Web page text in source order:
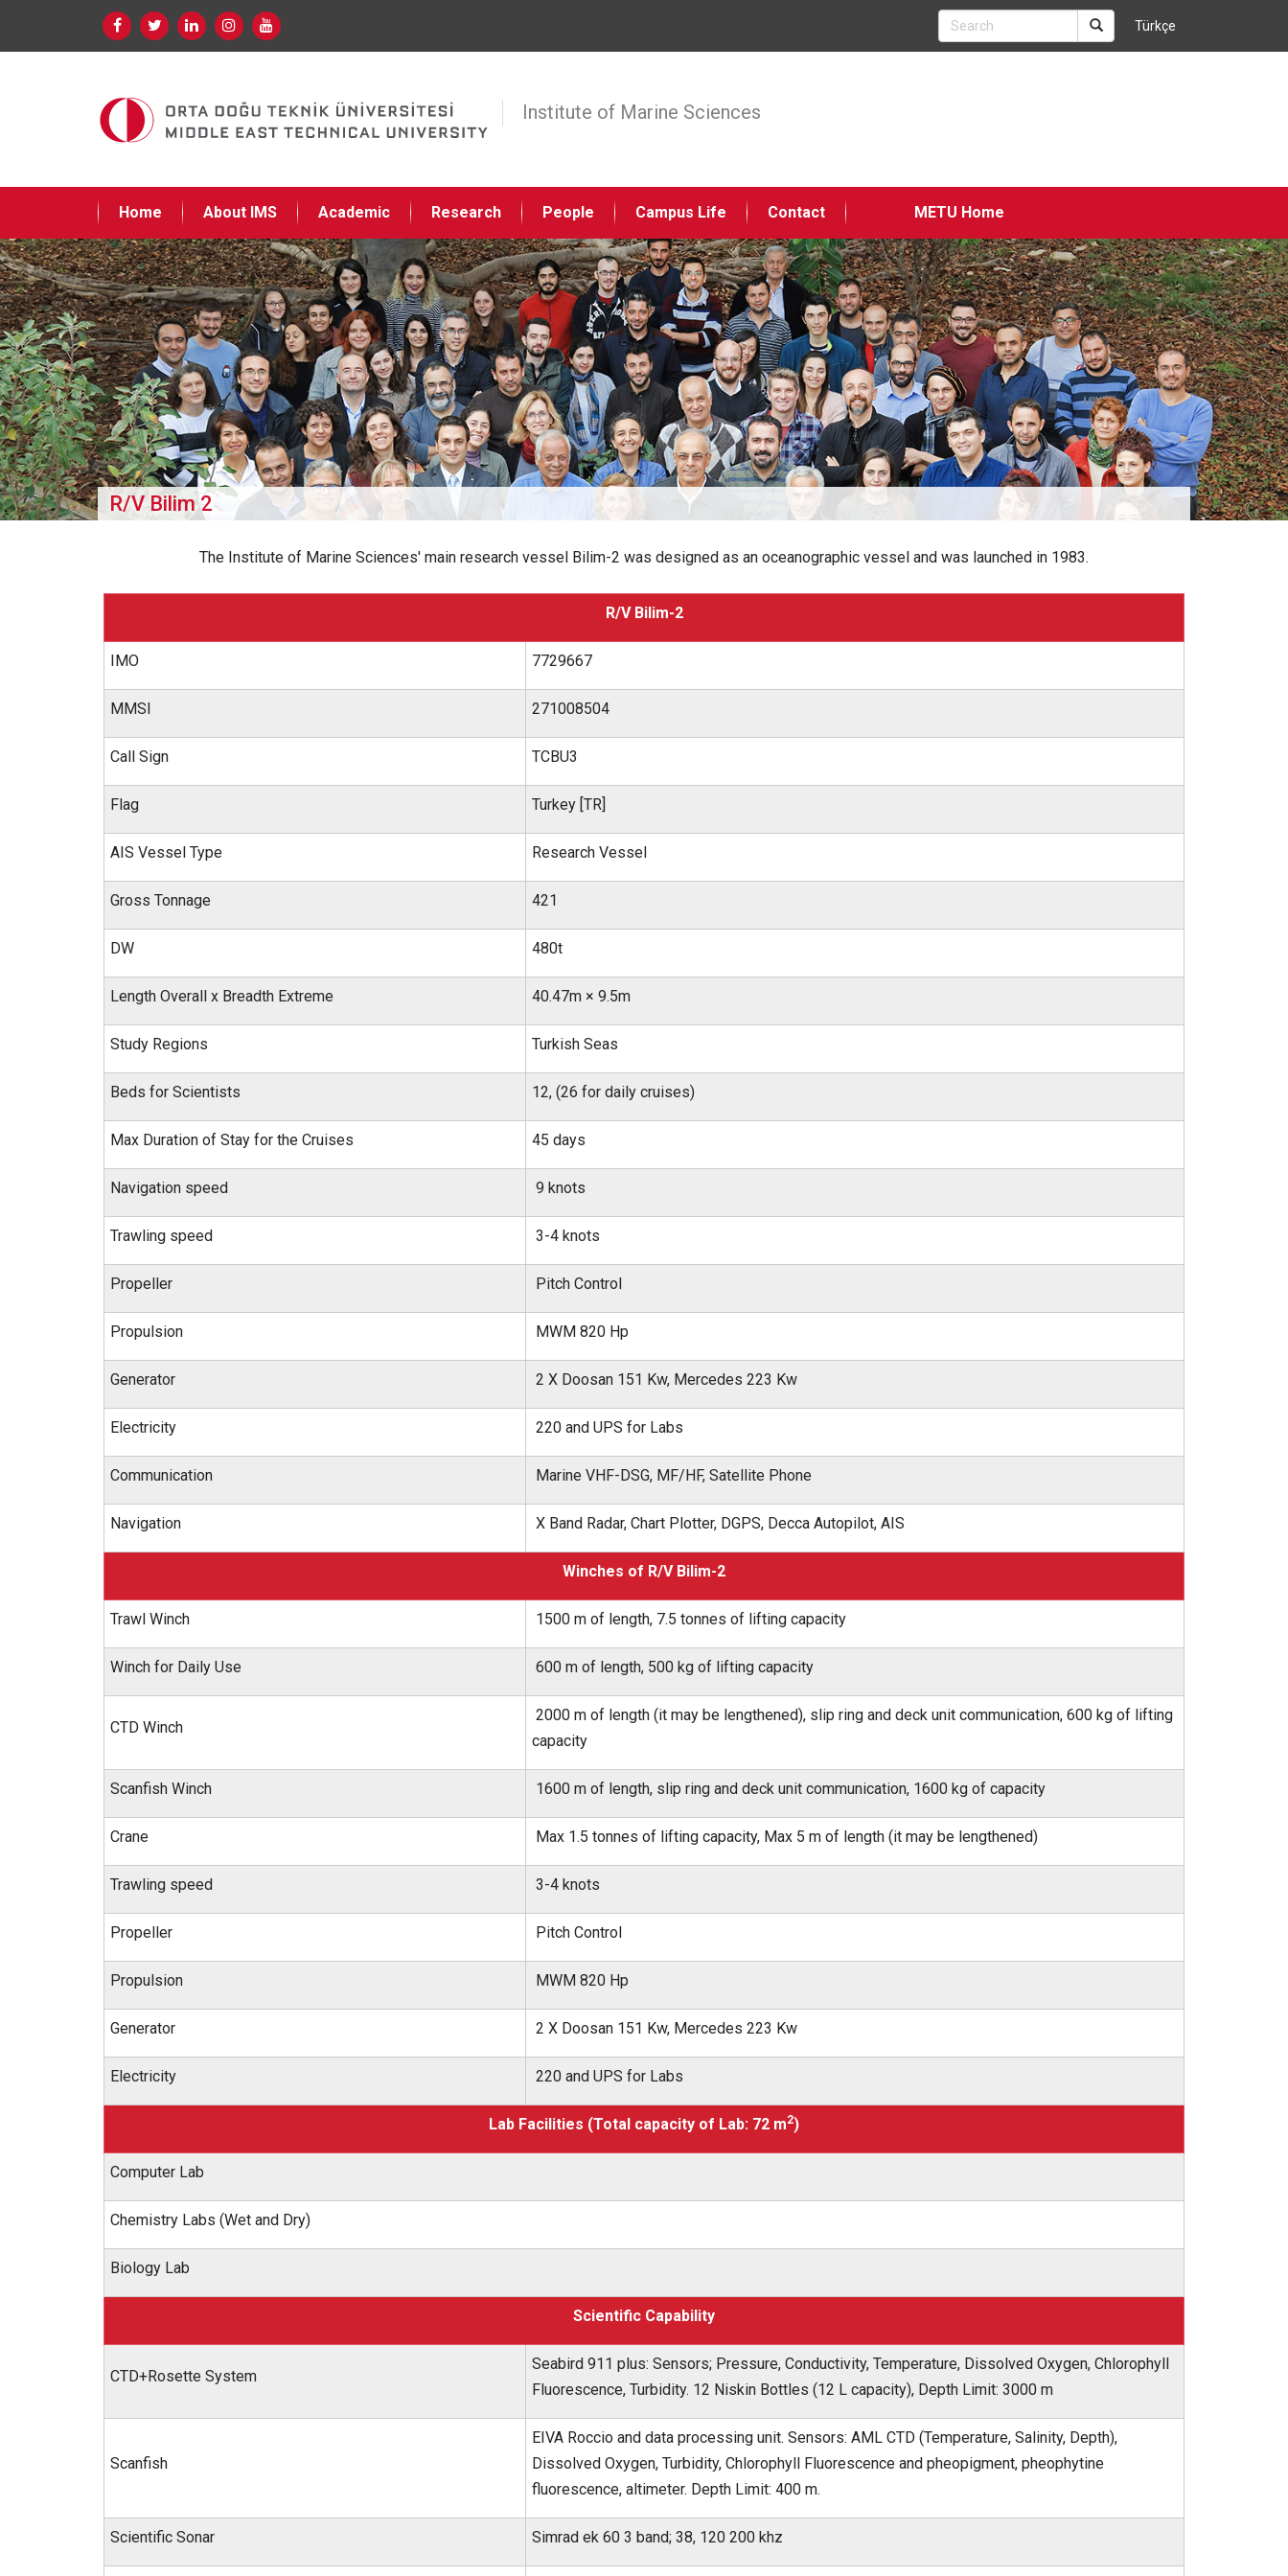
Türkçe
Institute of Marine Sciences
Home About IMS Academic Research People Campus Life Contact METU Home
R/V Bilim 2
The Institute of Marine Sciences' main research vessel Bilim-2 was designed as an oceanographic vessel and was launched in 1983.
R/V Bilim-2
IMO 7729667
MMSI 271008504
Call Sign TCBU3
Flag Turkey [TR]
AIS Vessel Type Research Vessel
Gross Tonnage 421
DW 480t
Length Overall x Breadth Extreme 40.47m × 9.5m
Study Regions Turkish Seas
Beds for Scientists 12, (26 for daily cruises)
Max Duration of Stay for the Cruises 45 days
Navigation speed 9 knots
Trawling speed 3-4 knots
Propeller Pitch Control
Propulsion MWM 820 Hp
Generator 2 X Doosan 151 Kw, Mercedes 223 Kw
Electricity 220 and UPS for Labs
Communication Marine VHF-DSG, MF/HF, Satellite Phone
Navigation X Band Radar, Chart Plotter, DGPS, Decca Autopilot, AIS
Winches of R/V Bilim-2
Trawl Winch 1500 m of length, 7.5 tonnes of lifting capacity
Winch for Daily Use 600 m of length, 500 kg of lifting capacity
CTD Winch
2000 m of length (it may be lengthened), slip ring and deck unit communication, 600 kg of lifting
capacity
Scanfish Winch 1600 m of length, slip ring and deck unit communication, 1600 kg of capacity
Crane Max 1.5 tonnes of lifting capacity, Max 5 m of length (it may be lengthened)
Trawling speed 3-4 knots
Propeller Pitch Control
Propulsion MWM 820 Hp
Generator 2 X Doosan 151 Kw, Mercedes 223 Kw
Electricity 220 and UPS for Labs
Lab Facilities (Total capacity of Lab: 72 m2)
Computer Lab
Chemistry Labs (Wet and Dry)
Biology Lab
Scientific Capability
CTD+Rosette System
Seabird 911 plus: Sensors; Pressure, Conductivity, Temperature, Dissolved Oxygen, Chlorophyll
Fluorescence, Turbidity. 12 Niskin Bottles (12 L capacity), Depth Limit: 3000 m
Scanfish
EIVA Roccio and data processing unit. Sensors: AML CTD (Temperature, Salinity, Depth),
Dissolved Oxygen, Turbidity, Chlorophyll Fluorescence and pheopigment, pheophytine
fluorescence, altimeter. Depth Limit: 400 m.
Scientific Sonar Simrad ek 60 3 band; 38, 120 200 khz